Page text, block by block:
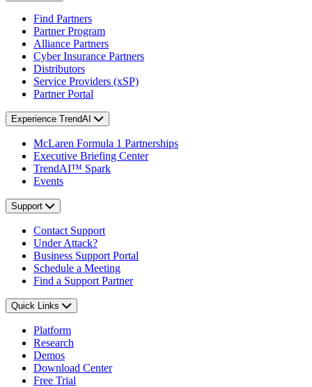
Find Partners
Partner Program
Alliance Partners
Cyber Insurance Partners
Distributors
Service Providers (xSP)
Partner Portal
Experience TrendAI
McLaren Formula 1 Partnerships
Executive Briefing Center
TrendAI™ Spark
Events
Support
Contact Support
Under Attack?
Business Support Portal
Schedule a Meeting
Find a Support Partner
Quick Links
Platform
Research
Demos
Download Center
Free Trial